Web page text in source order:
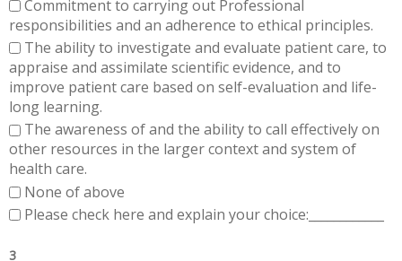
Commitment to carrying out Professional
responsibilities and an adherence to ethical principles.
The ability to investigate and evaluate patient care, to
appraise and assimilate scientific evidence, and to
improve patient care based on self-evaluation and life-
long learning.
The awareness of and the ability to call effectively on
other resources in the larger context and system of
health care.
None of above
Please check here and explain your choice:____________
3